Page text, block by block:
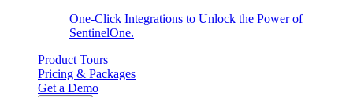
One-Click Integrations to Unlock the Power of
SentinelOne.
Product Tours
Pricing & Packages
Get a Demo